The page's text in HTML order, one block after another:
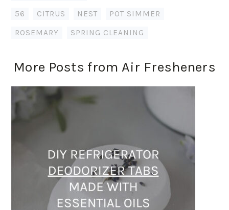
56 CITRUS NEST POT SIMMER
ROSEMARY SPRING CLEANING
More Posts from Air Fresheners